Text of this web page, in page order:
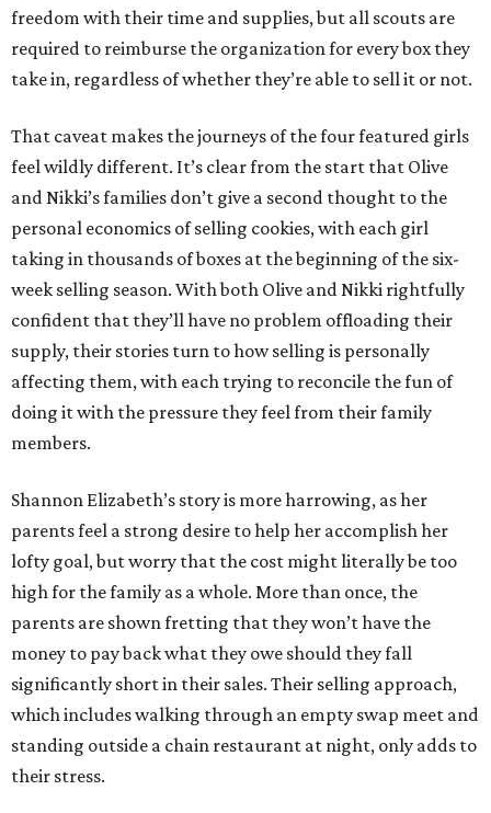
freedom with their time and supplies, but all scouts are
required to reimburse the organization for every box they
take in, regardless of whether they’re able to sell it or not.
That caveat makes the journeys of the four featured girls
feel wildly different. It’s clear from the start that Olive
and Nikki’s families don’t give a second thought to the
personal economics of selling cookies, with each girl
taking in thousands of boxes at the beginning of the six-
week selling season. With both Olive and Nikki rightfully
confident that they’ll have no problem offloading their
supply, their stories turn to how selling is personally
affecting them, with each trying to reconcile the fun of
doing it with the pressure they feel from their family
members.
Shannon Elizabeth’s story is more harrowing, as her
parents feel a strong desire to help her accomplish her
lofty goal, but worry that the cost might literally be too
high for the family as a whole. More than once, the
parents are shown fretting that they won’t have the
money to pay back what they owe should they fall
significantly short in their sales. Their selling approach,
which includes walking through an empty swap meet and
standing outside a chain restaurant at night, only adds to
their stress.